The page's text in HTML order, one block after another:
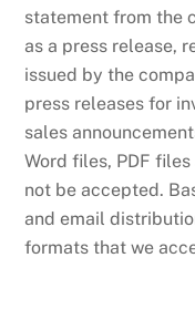
statement from the
as a press release,
issued by the
press releases for
sales
Word files, PDF
not be accepted.
and email
formats that we